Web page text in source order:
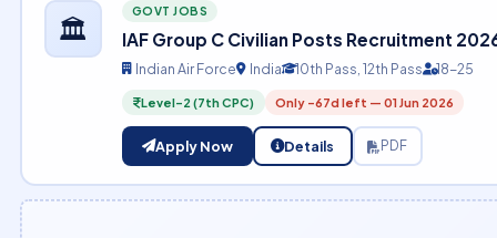
🏛️
GOVT JOBS
IAF Group C Civilian Posts Recruitment
Indian Air Force India 10th Pass, 12th Pass 18-25
Level-2 (7th CPC) Only -67d left — 01 Jun 2026
Apply Now Details PDF